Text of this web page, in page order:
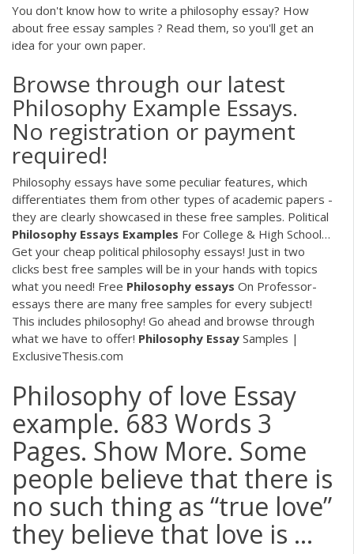
You don't know how to write a philosophy essay? How
about free essay samples ? Read them, so you'll get an
idea for your own paper.
Browse through our latest
Philosophy Example Essays.
No registration or payment
required!
Philosophy essays have some peculiar features, which
differentiates them from other types of academic papers -
they are clearly showcased in these free samples. Political
Philosophy Essays Examples For College & High School…
Get your cheap political philosophy essays! Just in two
clicks best free samples will be in your hands with topics
what you need! Free Philosophy essays On Professor-
essays there are many free samples for every subject!
This includes philosophy! Go ahead and browse through
what we have to offer! Philosophy Essay Samples |
ExclusiveThesis.com
Philosophy of love Essay
example. 683 Words 3
Pages. Show More. Some
people believe that there is
no such thing as “true love”
they believe that love is ...